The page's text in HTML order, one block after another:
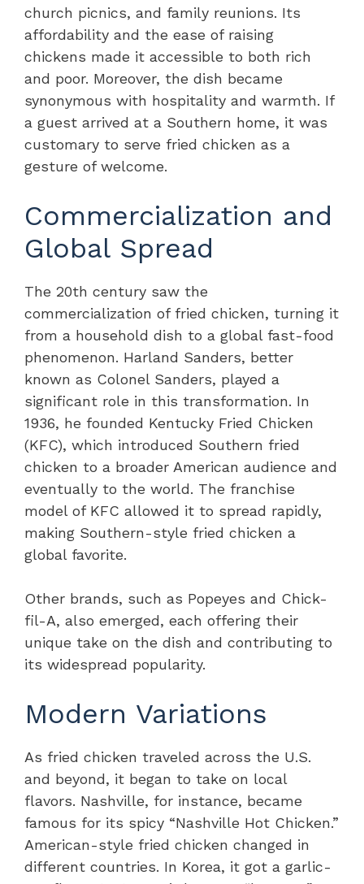
church picnics, and family reunions. Its
affordability and the ease of raising
chickens made it accessible to both rich
and poor. Moreover, the dish became
synonymous with hospitality and warmth. If
a guest arrived at a Southern home, it was
customary to serve fried chicken as a
gesture of welcome.
Commercialization and
Global Spread
The 20th century saw the
commercialization of fried chicken, turning it
from a household dish to a global fast-food
phenomenon. Harland Sanders, better
known as Colonel Sanders, played a
significant role in this transformation. In
1936, he founded Kentucky Fried Chicken
(KFC), which introduced Southern fried
chicken to a broader American audience and
eventually to the world. The franchise
model of KFC allowed it to spread rapidly,
making Southern-style fried chicken a
global favorite.
Other brands, such as Popeyes and Chick-
fil-A, also emerged, each offering their
unique take on the dish and contributing to
its widespread popularity.
Modern Variations
As fried chicken traveled across the U.S.
and beyond, it began to take on local
flavors. Nashville, for instance, became
famous for its spicy “Nashville Hot Chicken.”
American-style fried chicken changed in
different countries. In Korea, it got a garlic-